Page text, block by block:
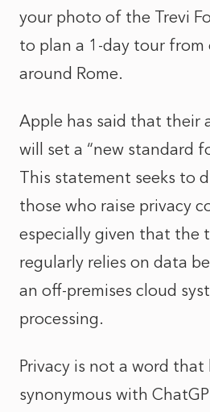
your photo of the Trevi
to plan a 1-day tour from
around Rome.
Apple has said that their
will set a “new standard
This statement seeks to
those who raise privacy
especially given that the
regularly relies on data
an off-premises cloud
processing.
Privacy is not a word that
synonymous with